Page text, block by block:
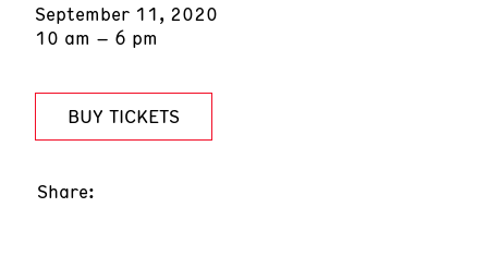
September 11, 2020
10 am – 6 pm
BUY TICKETS
Share: